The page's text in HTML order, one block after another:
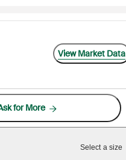
View Market Data
for More
Select a size